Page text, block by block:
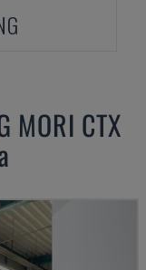
MORI CTX